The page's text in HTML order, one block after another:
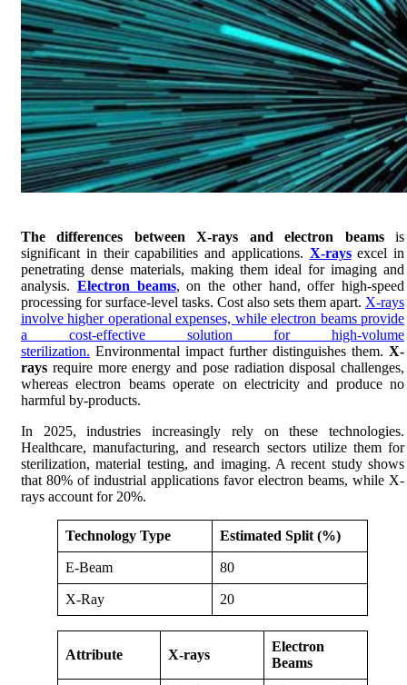
The differences between X-rays and electron beams is
significant in their capabilities and applications. X-rays excel in
penetrating dense materials, making them ideal for imaging and
analysis. Electron beams, on the other hand, offer high-speed
processing for surface-level tasks. Cost also sets them apart. X-rays
involve higher operational expenses, while electron beams provide
a cost-effective solution for high-volume
sterilization. Environmental impact further distinguishes them. X-
rays require more energy and pose radiation disposal challenges,
whereas electron beams operate on electricity and produce no
harmful by-products.
In 2025, industries increasingly rely on these technologies.
Healthcare, manufacturing, and research sectors utilize them for
sterilization, material testing, and imaging. A recent study shows
that 80% of industrial applications favor electron beams, while X-
rays account for 20%.
Technology Type Estimated Split (%)
E-Beam 80
X-Ray 20
Attribute X-rays
Electron
Beams